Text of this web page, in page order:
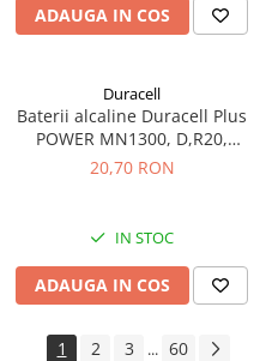
ADAUGA IN COS
Duracell
Baterii alcaline Duracell Plus
POWER MN1300, D,R20,
blister de 2 buc
20,70 RON
IN STOC
ADAUGA IN COS
1 2 3 ... 60